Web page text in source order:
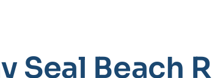
Seal Beach